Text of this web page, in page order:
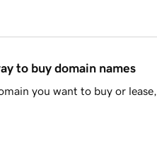
to buy domain names
you want to buy or